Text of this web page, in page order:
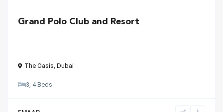
Grand Polo Club and Resort
The Oasis, Dubai
3, 4 Beds